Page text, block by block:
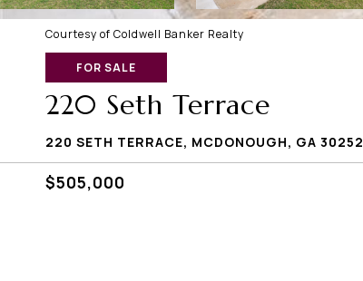
Courtesy of Coldwell Banker Realty
FOR SALE
220 Seth Terrace
220 SETH TERRACE, MCDONOUGH, GA 30252
$505,000